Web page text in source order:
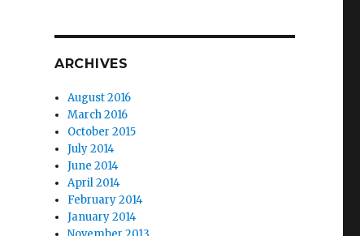
ARCHIVES
August 2016
March 2016
October 2015
July 2014
June 2014
April 2014
February 2014
January 2014